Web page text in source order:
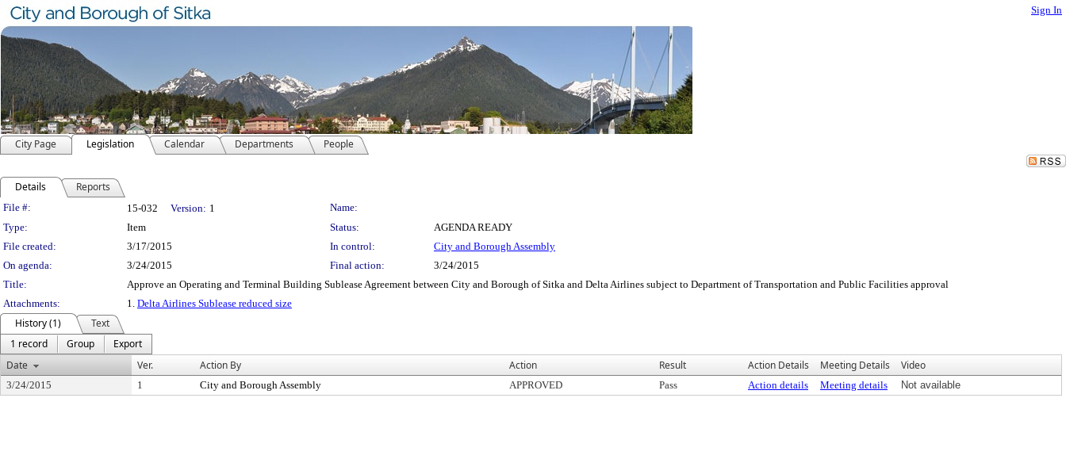
Sign In
City Page Legislation Calendar Departments People
Details Reports
Legislation Details
File #: 15-032 Version: 1
Name:
Type:
Item Status:
AGENDA READY
File created:
3/17/2015 In control:
City and Borough Assembly
On agenda:
3/24/2015 Final action:
3/24/2015
Title:
Approve an Operating and Terminal Building Sublease Agreement between City and Borough of Sitka and Delta Airlines subject to Department of Transportation and Public Facilities approval
Attachments:
1. Delta Airlines Sublease reduced size
History (1)
Text
1 record
Group
Export
Date
Ver. Action By Action Result Action Details Meeting Details Video
3/24/2015 1 City and Borough Assembly APPROVED Pass Action details Meeting details Not available